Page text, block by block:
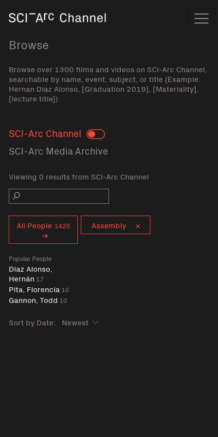
Browse
Browse over 1300 films and videos on SCI-Arc Channel,
searchable by name, event, subject, or title (Example:
Hernan Diaz Alonso, [Graduation 2019], [Materiality],
[lecture title])
SCI-Arc Channel Toggle
SCI-Arc Media Archive
Viewing 0 results from SCI-Arc Channel
Search
All People 1420
Popular People
Díaz Alonso,
Hernán 17
Pita, Florencia 10
Gannon, Todd 10
Assembly
Sort by Date: